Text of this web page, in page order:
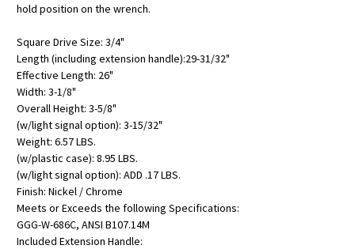
hold position on the wrench.
Square Drive Size: 3/4"
Length (including extension handle):29-31/32"
Effective Length: 26"
Width: 3-1/8"
Overall Height: 3-5/8"
(w/light signal option): 3-15/32"
Weight: 6.57 LBS.
(w/plastic case): 8.95 LBS.
(w/light signal option): ADD .17 LBS.
Finish: Nickel / Chrome
Meets or Exceeds the following Specifications:
GGG-W-686C, ANSI B107.14M
Included Extension Handle: